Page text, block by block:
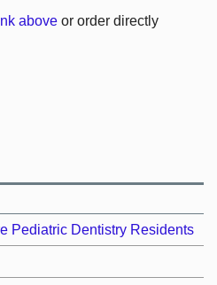
above or order directly
Pediatric Dentistry Residents